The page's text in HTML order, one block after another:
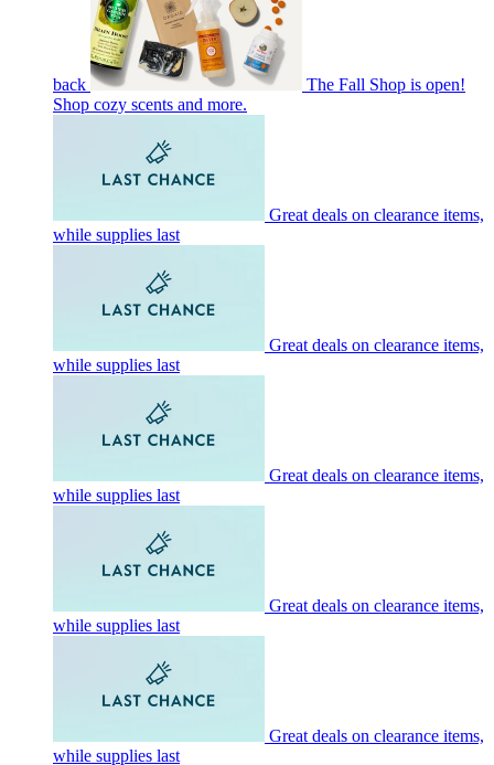
back
The Fall Shop is open!
Shop cozy scents and more.
Great deals on clearance items,
while supplies last
Great deals on clearance items,
while supplies last
Great deals on clearance items,
while supplies last
Great deals on clearance items,
while supplies last
Great deals on clearance items,
while supplies last